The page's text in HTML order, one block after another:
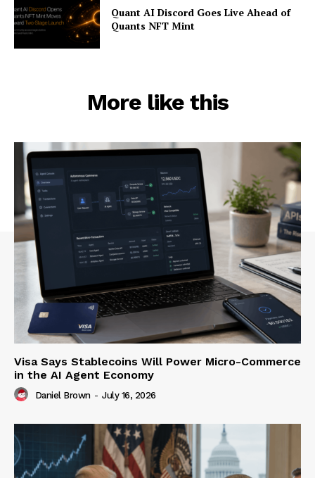
Quant AI Discord Goes Live Ahead of
Quants NFT Mint
More like this
Visa Says Stablecoins Will Power Micro-Commerce
in the AI Agent Economy
Daniel Brown - July 16, 2026